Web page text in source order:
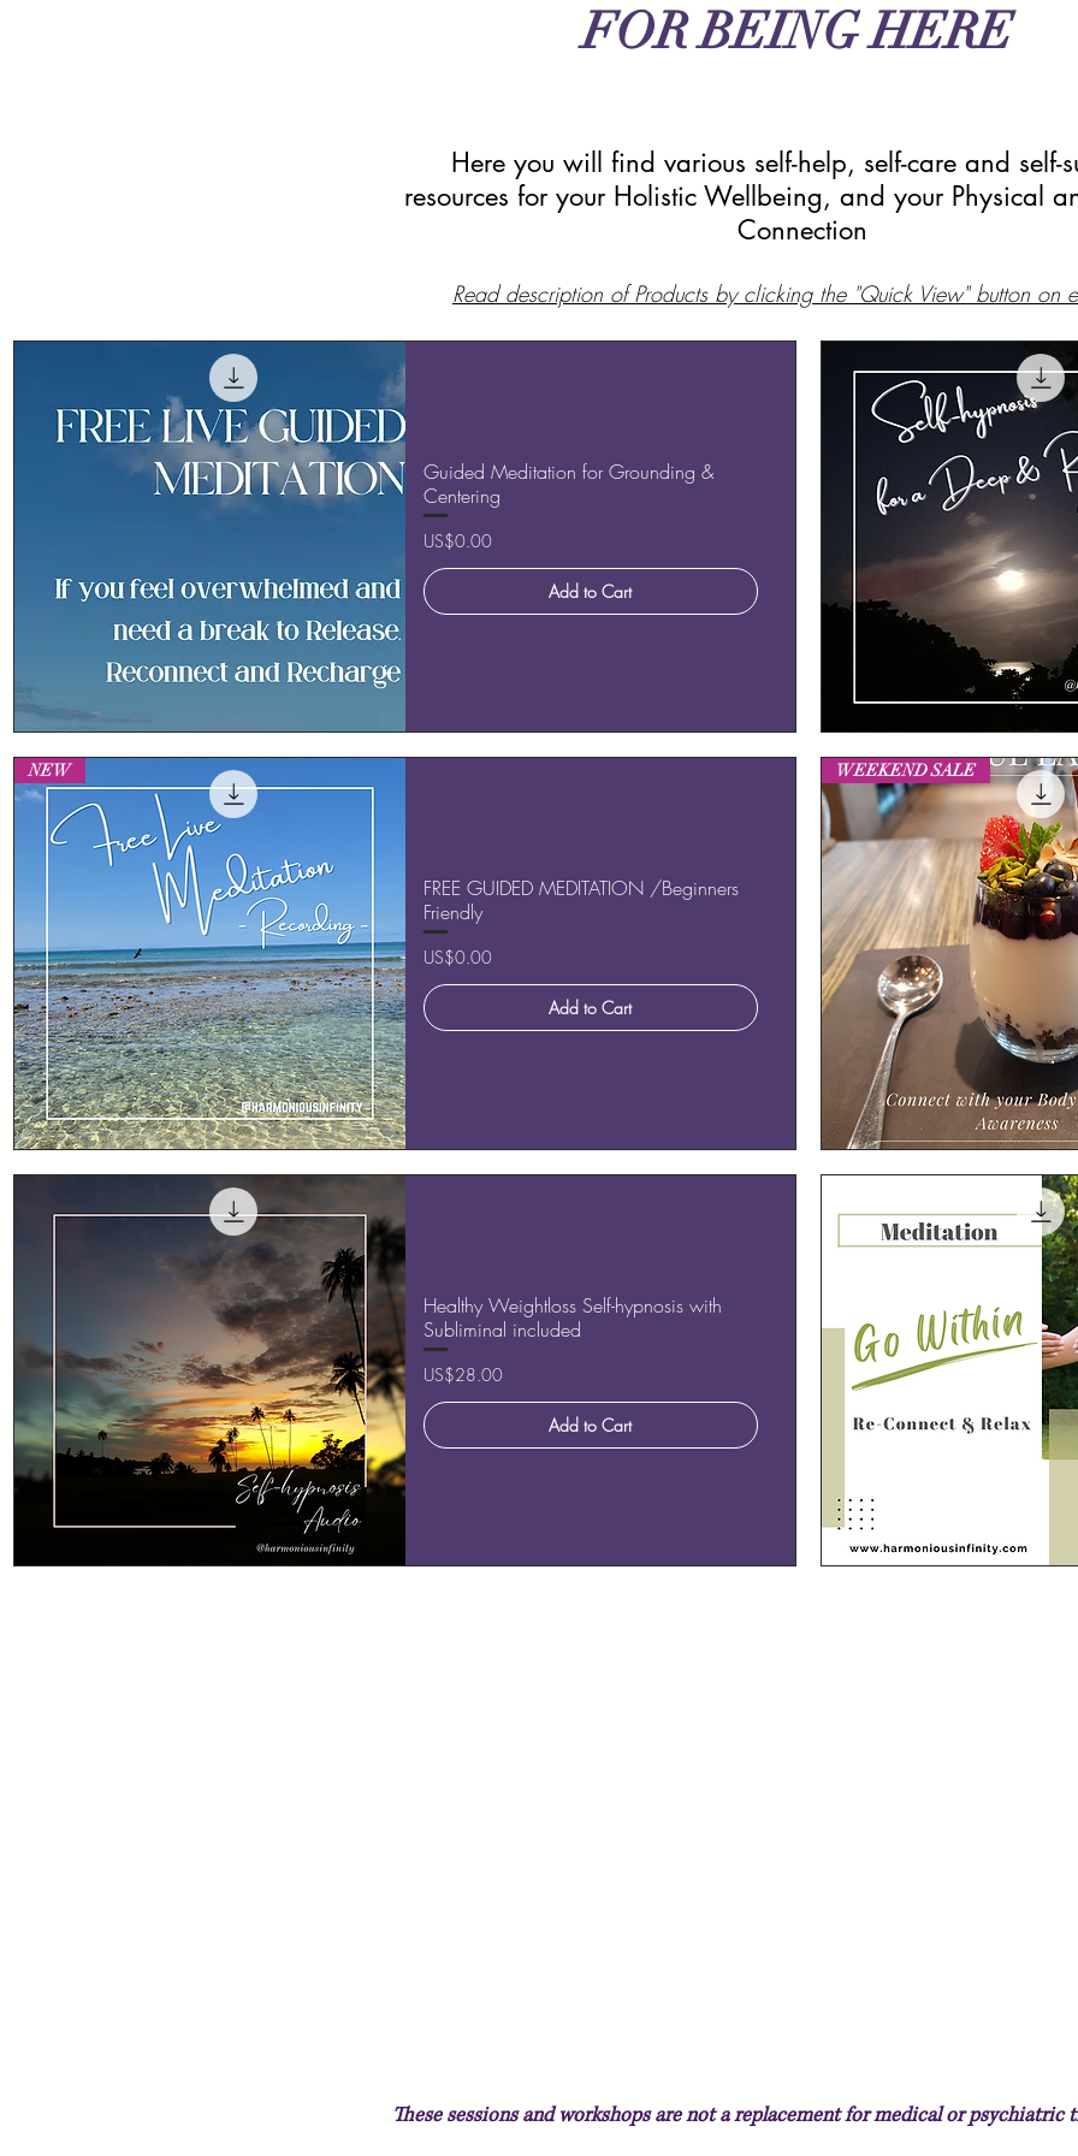
FOR BEING HERE
Here you will find various self-help, self-care and self-
resources for your Holistic Wellbeing, and your Physical
Connection
Read description of Products by clicking the "Quick View" button on
Quick View
Guided Meditation for Grounding &
Centering
Price
US$0.00
Add to Cart
Quick View
Quick View
NEW
FREE GUIDED MEDITATION /Beginners
Friendly
Price
US$0.00
Add to Cart
Quick View
WEEKEND SALE
Healthy Weightloss Self-hypnosis with
Subliminal included
Price
US$28.00
Add to Cart
These sessions and workshopsare not a replacement for medical or psychiatric